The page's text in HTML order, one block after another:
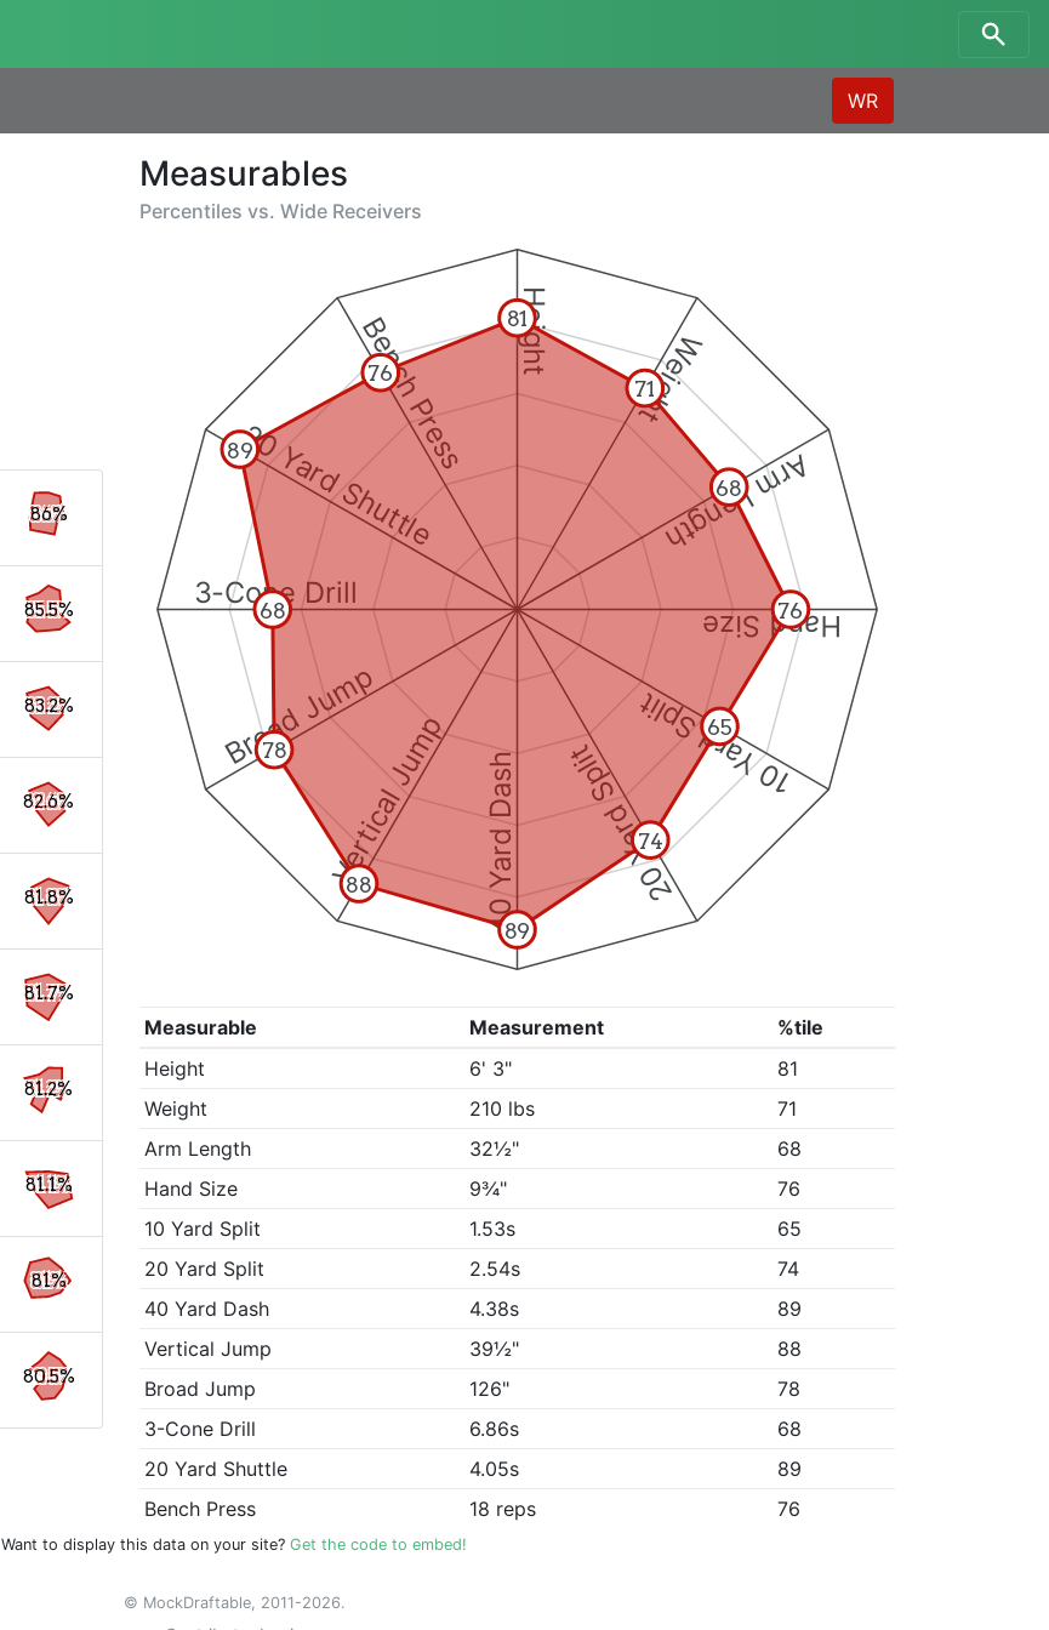
WR
Measurables
Percentiles vs. Wide Receivers
Height Weight
Arm Length
Hand Size
10 Yard Split
20 Yard Split
40 Yard Dash
Vertical Jump
Broad Jump
3-Cone Drill
20 Yard Shuttle
Bench Press 81
71
68
76
65
74
89
88
78
68
89
76
Measurable Measurement
%tile
Height
6' 3"
81
Weight
210 lbs
71
Arm Length
32½"
68
Hand Size
9¾"
76
10 Yard Split
1.53s
65
20 Yard Split
2.54s
74
40 Yard Dash
4.38s
89
Vertical Jump
39½"
88
Broad Jump
126"
78
3-Cone Drill
6.86s
68
20 Yard Shuttle
4.05s
89
Bench Press
18 reps 76
86%
85.5%
83.2%
82.6%
81.8%
81.7%
81.2%
81.1%
81%
80.5%
Want to display this data on your site? Get the code to embed!
© MockDraftable, 2011-2026.